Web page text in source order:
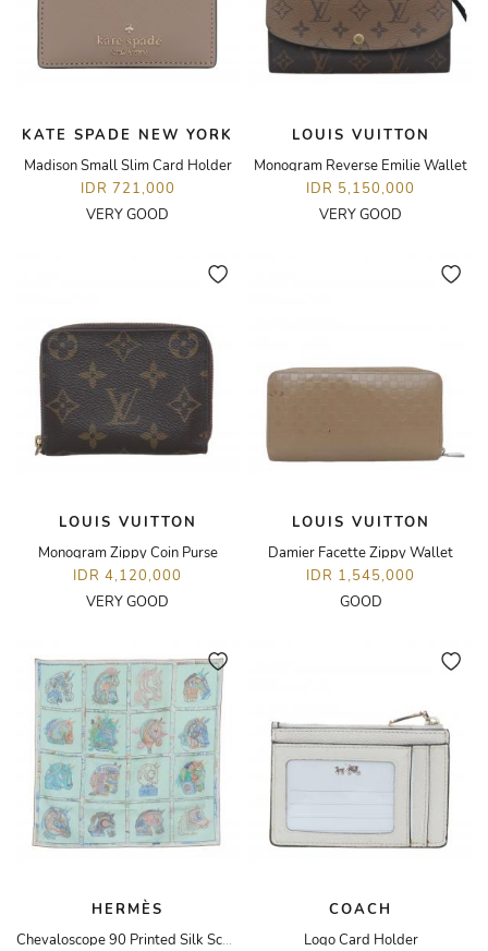
KATE SPADE NEW YORK
Madison Small Slim Card Holder
IDR 721,000
VERY GOOD
LOUIS VUITTON
Monogram Reverse Emilie Wallet
IDR 5,150,000
VERY GOOD
LOUIS VUITTON
Monogram Zippy Coin Purse
IDR 4,120,000
VERY GOOD
LOUIS VUITTON
Damier Facette Zippy Wallet
IDR 1,545,000
GOOD
HERMÈS
Chevaloscope 90 Printed Silk Scarf
COACH
Logo Card Holder